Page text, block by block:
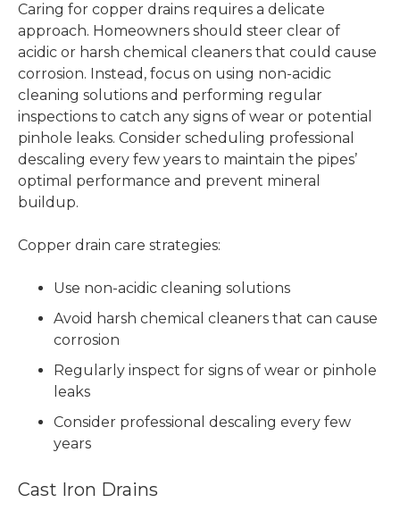
Caring for copper drains requires a delicate
approach. Homeowners should steer clear of
acidic or harsh chemical cleaners that could cause
corrosion. Instead, focus on using non-acidic
cleaning solutions and performing regular
inspections to catch any signs of wear or potential
pinhole leaks. Consider scheduling professional
descaling every few years to maintain the pipes’
optimal performance and prevent mineral
buildup.
Copper drain care strategies:
Use non-acidic cleaning solutions
Avoid harsh chemical cleaners that can cause
corrosion
Regularly inspect for signs of wear or pinhole
leaks
Consider professional descaling every few
years
Cast Iron Drains